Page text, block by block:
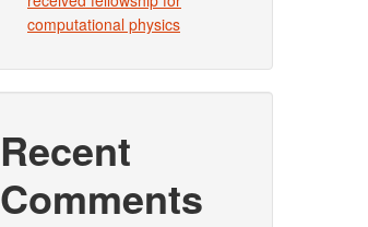
computational physics
Recent
Comments